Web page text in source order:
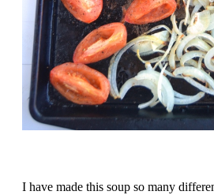
I have made this soup so many